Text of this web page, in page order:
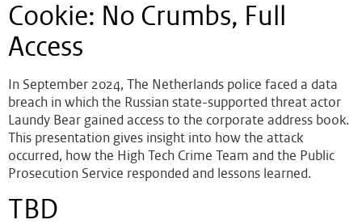
Cookie: No Crumbs, Full
Access
In September 2024, The Netherlands police faced a data
breach in which the Russian state-supported threat actor
Laundy Bear gained access to the corporate address book.
This presentation gives insight into how the attack
occurred, how the High Tech Crime Team and the Public
Prosecution Service responded and lessons learned.
TBD